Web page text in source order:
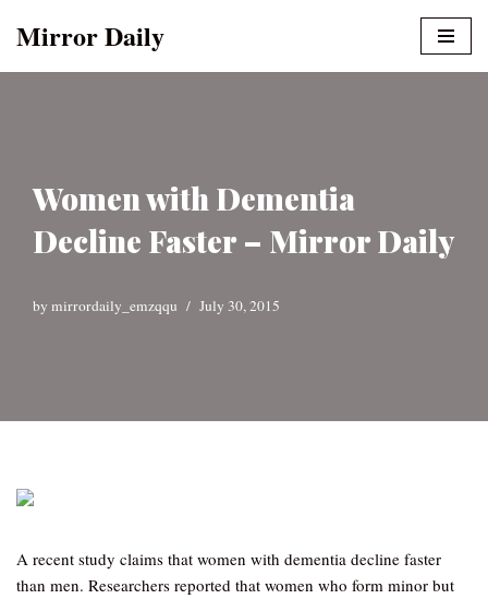
Mirror Daily
Women with Dementia
Decline Faster – Mirror Daily
by mirrordaily_emzqqu July 30, 2015
A recent study claims that women with dementia decline faster
than men. Researchers reported that women who form minor but